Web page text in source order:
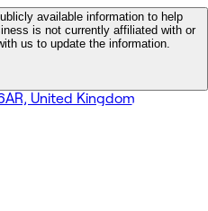
available information to help
is not currently affiliated with or
us to update the information.